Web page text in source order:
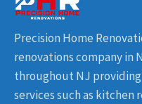
Precision Home
renovations company in
throughout NJ
services such as kitchen